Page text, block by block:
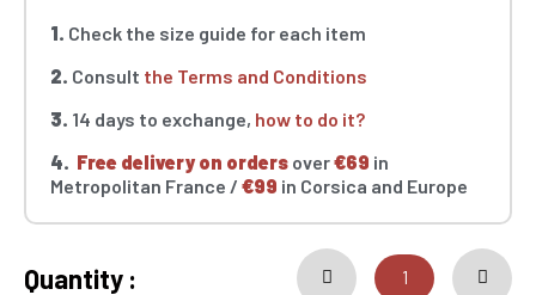
1. Check the size guide for each item
2. Consult the Terms and Conditions
3. 14 days to exchange, how to do it?
4. Free delivery on orders over€69 in
Metropolitan France / €99 in Corsica and Europe
Quantity :